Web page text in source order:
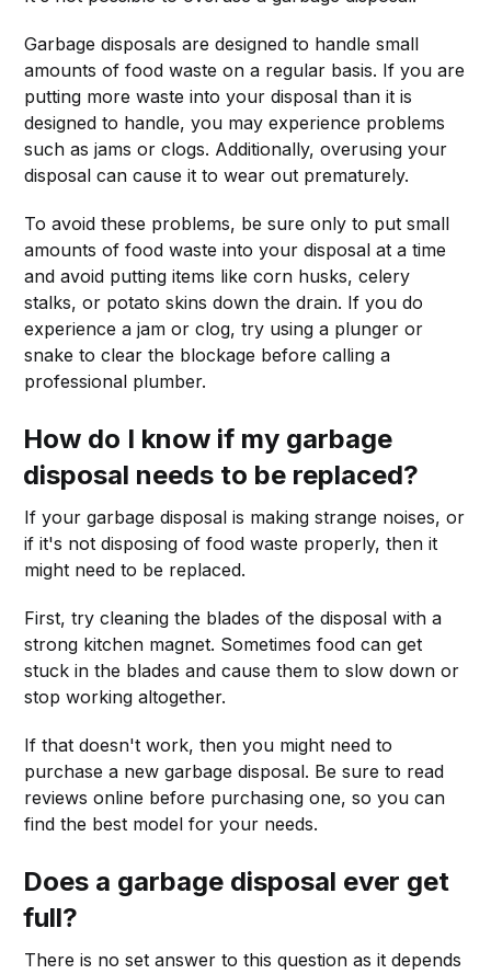
Garbage disposals are designed to handle small
amounts of food waste on a regular basis. If you are
putting more waste into your disposal than it is
designed to handle, you may experience problems
such as jams or clogs. Additionally, overusing your
disposal can cause it to wear out prematurely.
To avoid these problems, be sure only to put small
amounts of food waste into your disposal at a time
and avoid putting items like corn husks, celery
stalks, or potato skins down the drain. If you do
experience a jam or clog, try using a plunger or
snake to clear the blockage before calling a
professional plumber.
How do I know if my garbage
disposal needs to be replaced?
If your garbage disposal is making strange noises, or
if it's not disposing of food waste properly, then it
might need to be replaced.
First, try cleaning the blades of the disposal with a
strong kitchen magnet. Sometimes food can get
stuck in the blades and cause them to slow down or
stop working altogether.
If that doesn't work, then you might need to
purchase a new garbage disposal. Be sure to read
reviews online before purchasing one, so you can
find the best model for your needs.
Does a garbage disposal ever get
full?
There is no set answer to this question as it depends